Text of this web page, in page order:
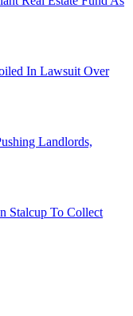
In Lawsuit Over
Landlords,
Stalcup To Collect